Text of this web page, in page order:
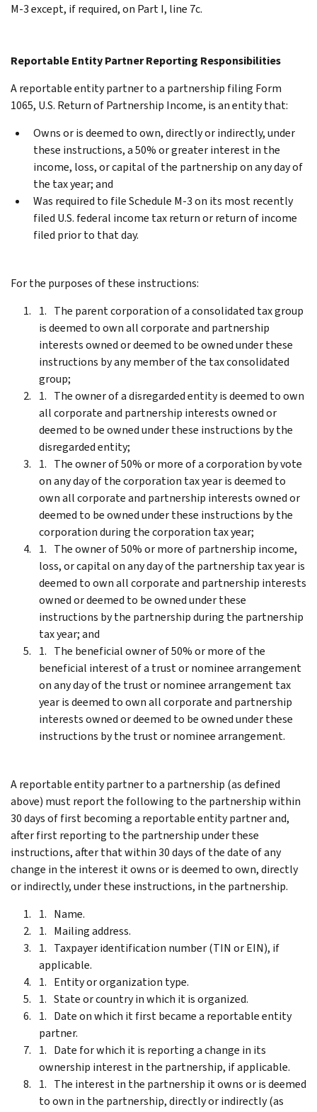
M-3 except, if required, on Part I, line 7c.
Reportable Entity Partner Reporting Responsibilities
A reportable entity partner to a partnership filing Form
1065, U.S. Return of Partnership Income, is an entity that:
Owns or is deemed to own, directly or indirectly, under
these instructions, a 50% or greater interest in the
income, loss, or capital of the partnership on any day of
the tax year; and
Was required to file Schedule M-3 on its most recently
filed U.S. federal income tax return or return of income
filed prior to that day.
For the purposes of these instructions:
The parent corporation of a consolidated tax group
is deemed to own all corporate and partnership
interests owned or deemed to be owned under these
instructions by any member of the tax consolidated
group;
The owner of a disregarded entity is deemed to own
all corporate and partnership interests owned or
deemed to be owned under these instructions by the
disregarded entity;
The owner of 50% or more of a corporation by vote
on any day of the corporation tax year is deemed to
own all corporate and partnership interests owned or
deemed to be owned under these instructions by the
corporation during the corporation tax year;
The owner of 50% or more of partnership income,
loss, or capital on any day of the partnership tax year is
deemed to own all corporate and partnership interests
owned or deemed to be owned under these
instructions by the partnership during the partnership
tax year; and
The beneficial owner of 50% or more of the
beneficial interest of a trust or nominee arrangement
on any day of the trust or nominee arrangement tax
year is deemed to own all corporate and partnership
interests owned or deemed to be owned under these
instructions by the trust or nominee arrangement.
A reportable entity partner to a partnership (as defined
above) must report the following to the partnership within
30 days of first becoming a reportable entity partner and,
after first reporting to the partnership under these
instructions, after that within 30 days of the date of any
change in the interest it owns or is deemed to own, directly
or indirectly, under these instructions, in the partnership.
Name.
Mailing address.
Taxpayer identification number (TIN or EIN), if
applicable.
Entity or organization type.
State or country in which it is organized.
Date on which it first became a reportable entity
partner.
Date for which it is reporting a change in its
ownership interest in the partnership, if applicable.
The interest in the partnership it owns or is deemed
to own in the partnership, directly or indirectly (as